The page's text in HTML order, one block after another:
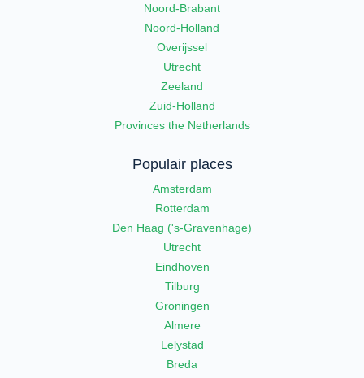
Noord-Brabant
Noord-Holland
Overijssel
Utrecht
Zeeland
Zuid-Holland
Provinces the Netherlands
Populair places
Amsterdam
Rotterdam
Den Haag ('s-Gravenhage)
Utrecht
Eindhoven
Tilburg
Groningen
Almere
Lelystad
Breda